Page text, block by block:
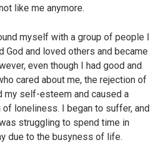
like me anymore.
myself with a group of people I
God and loved others and became
even though I had good and
cared about me, the rejection of
my self-esteem and caused a
loneliness. I began to suffer, and
struggling to spend time in
due to the busyness of life.